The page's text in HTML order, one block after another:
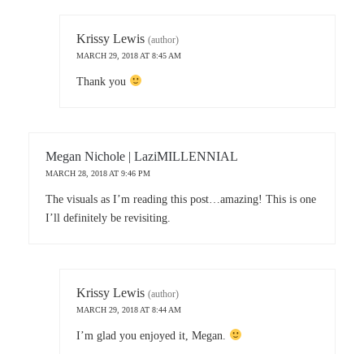
Krissy Lewis (author)
MARCH 29, 2018 AT 8:45 AM
Thank you
Megan Nichole | LaziMILLENNIAL
MARCH 28, 2018 AT 9:46 PM
The visuals as I’m reading this post…amazing! This is one
I’ll definitely be revisiting.
Krissy Lewis (author)
MARCH 29, 2018 AT 8:44 AM
I’m glad you enjoyed it, Megan.